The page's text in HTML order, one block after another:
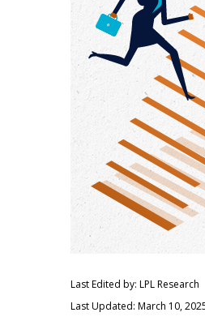
Last Edited by: LPL Research
Last Updated: March 10,